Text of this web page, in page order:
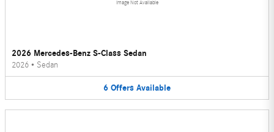
Image Not Available
2026 Mercedes-Benz S-Class Sedan
2026 • Sedan
6 Offers Available